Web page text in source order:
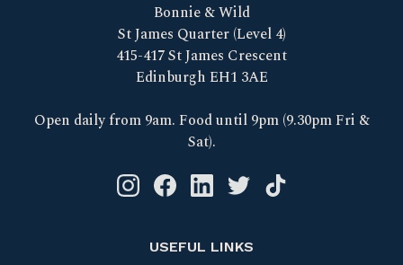
Bonnie & Wild
St James Quarter (Level 4)
415-417 St James Crescent
Edinburgh EH1 3AE
Open daily from 9am. Food until 9pm (9.30pm Fri &
Sat).
Instagram logo link
Facebook logo link
Linkedin logo link
Twitter logo link
Tik Tok logo link
USEFUL LINKS